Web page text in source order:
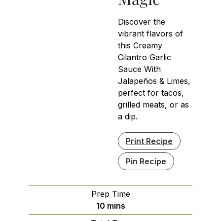
Discover the
vibrant flavors of
this Creamy
Cilantro Garlic
Sauce With
Jalapeños & Limes,
perfect for tacos,
grilled meats, or as
a dip.
Print Recipe
Pin Recipe
Prep Time
10minutes
mins